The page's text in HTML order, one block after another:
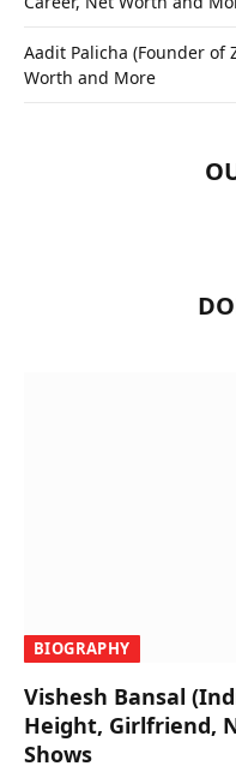
Aadit Palicha (Founder of
Worth and More
BIOGRAPHY
Vishesh Bansal
Height, Girlfriend,
Shows